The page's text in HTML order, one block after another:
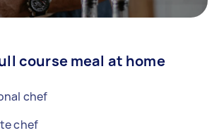
course meal at home
chef
chef